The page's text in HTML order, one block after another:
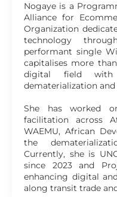
Nogaye is a
Alliance for
Organization
technology
performant single
capitalises more
digital field
dematerialization
She has worked
facilitation across
WAEMU, African
the
Currently, she is
since 2023 and
enhancing digital
along transit trade